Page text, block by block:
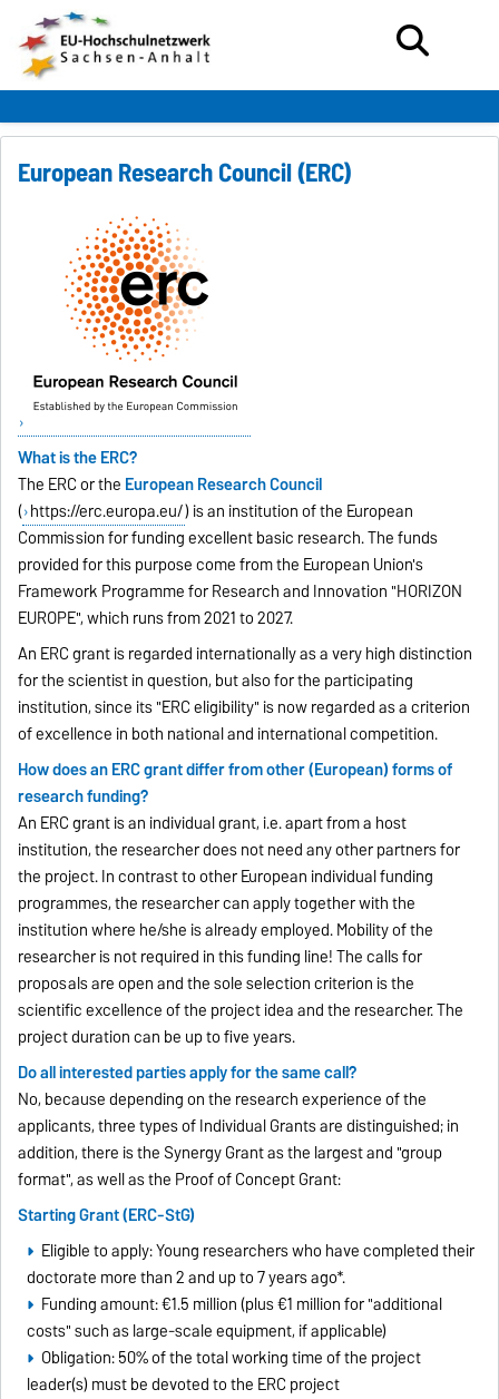
European Research Council (ERC)
What is the ERC?
The ERC or the European Research Council
( https://erc.europa.eu/) is an institution of the European
Commission for funding excellent basic research. The funds
provided for this purpose come from the European Union's
Framework Programme for Research and Innovation "HORIZON
EUROPE", which runs from 2021 to 2027.
An ERC grant is regarded internationally as a very high distinction
for the scientist in question, but also for the participating
institution, since its "ERC eligibility" is now regarded as a criterion
of excellence in both national and international competition.
How does an ERC grant differ from other (European) forms of
research funding?
An ERC grant is an individual grant, i.e. apart from a host
institution, the researcher does not need any other partners for
the project. In contrast to other European individual funding
programmes, the researcher can apply together with the
institution where he/she is already employed. Mobility of the
researcher is not required in this funding line! The calls for
proposals are open and the sole selection criterion is the
scientific excellence of the project idea and the researcher. The
project duration can be up to five years.
Do all interested parties apply for the same call?
No, because depending on the research experience of the
applicants, three types of Individual Grants are distinguished; in
addition, there is the Synergy Grant as the largest and "group
format", as well as the Proof of Concept Grant:
Starting Grant (ERC-StG)
Eligible to apply: Young researchers who have completed their
doctorate more than 2 and up to 7 years ago*.
Funding amount: €1.5 million (plus €1 million for "additional
costs" such as large-scale equipment, if applicable)
Obligation: 50% of the total working time of the project
leader(s) must be devoted to the ERC project